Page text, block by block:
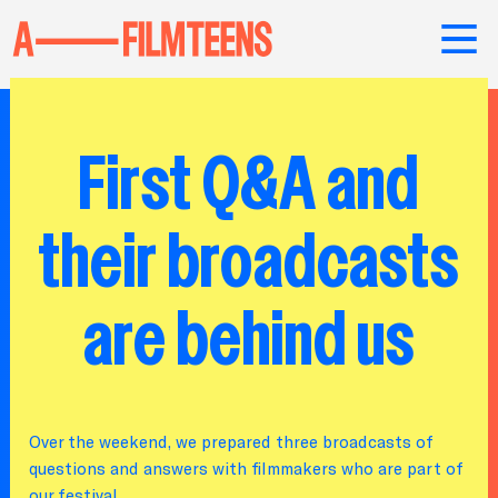
First Q&A and
their broadcasts
are behind us
Over the weekend, we prepared three broadcasts of
questions and answers with filmmakers who are part of